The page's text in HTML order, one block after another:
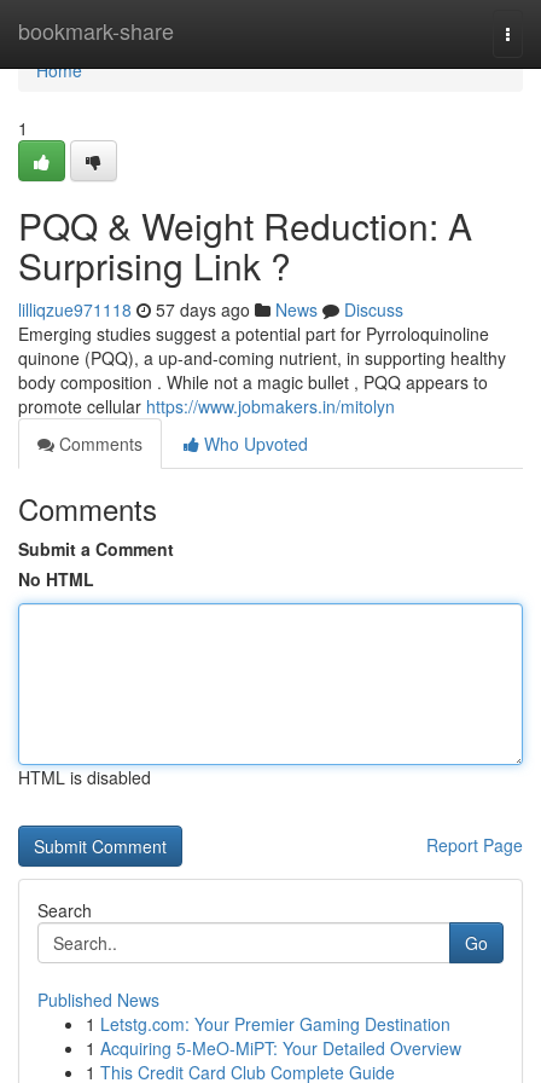
bookmark-share
Home
Home
1
PQQ & Weight Reduction: A
Surprising Link ?
lilliqzue971118 57 days ago News
Discuss
Emerging studies suggest a potential part for Pyrroloquinoline
quinone (PQQ), a up-and-coming nutrient, in supporting healthy
body composition . While not a magic bullet , PQQ appears to
promote cellular https://www.jobmakers.in/mitolyn
Comments
Who Upvoted
Comments
Submit a Comment
No HTML
HTML is disabled
Report Page
Search
Go
Published News
1 Letstg.com: Your Premier Gaming Destination
1 Acquiring 5-MeO-MiPT: Your Detailed Overview
1 This Credit Card Club Complete Guide